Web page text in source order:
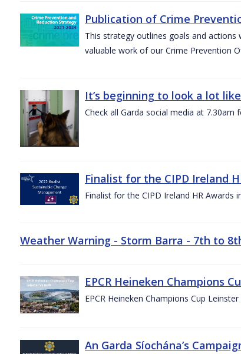
Publication of Crime
This strategy outlines goals and
valuable work of our Crime Prevention
It’s beginning to look a lot
Check all Garda social media at
Finalist for the CIPD Ireland
Finalist for the CIPD Ireland HR Awards
Weather Warning - Storm Barra - 7th to
EPCR Heineken Champions
EPCR Heineken Champions Cup
An Garda Síochána’s